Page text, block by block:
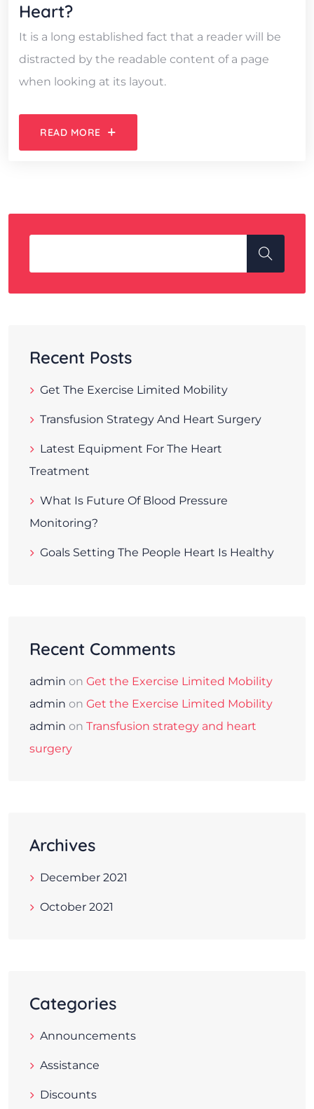
Heart?
It is a long established fact that a reader will be
distracted by the readable content of a page
when looking at its layout.
READ MORE
Recent Posts
Get The Exercise Limited Mobility
Transfusion Strategy And Heart Surgery
Latest Equipment For The Heart
Treatment
What Is Future Of Blood Pressure
Monitoring?
Goals Setting The People Heart Is Healthy
Recent Comments
admin on Get the Exercise Limited Mobility
admin on Get the Exercise Limited Mobility
admin on Transfusion strategy and heart
surgery
Archives
December 2021
October 2021
Categories
Announcements
Assistance
Discounts